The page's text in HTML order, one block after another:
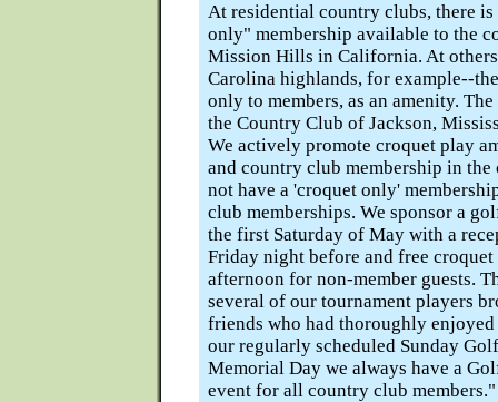
At residential country clubs, there is
only" membership available to the
Mission Hills in California. At
Carolina highlands, for example--
only to members, as an amenity.
the Country Club of Jackson,
We actively promote croquet play
and country club membership in the
not have a 'croquet only'
club memberships. We sponsor a
the first Saturday of May with a
Friday night before and free croquet
afternoon for non-member guests.
several of our tournament players
friends who had thoroughly
our regularly scheduled Sunday
Memorial Day we always have a
event for all country club members."